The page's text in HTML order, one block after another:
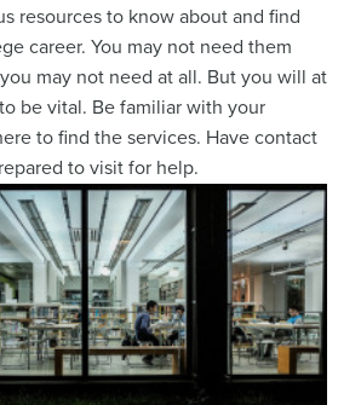
resources to know about and find
career. You may not need them
may not need at all. But you will at
be vital. Be familiar with your
to find the services. Have contact
to visit for help.